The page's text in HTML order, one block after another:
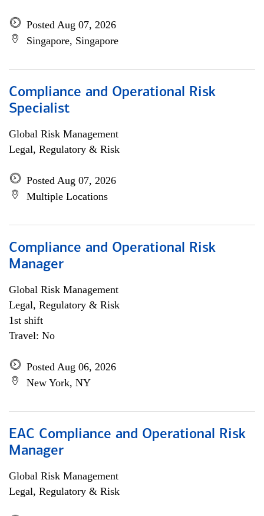
Posted Aug 07, 2026
Singapore, Singapore
Compliance and Operational Risk
Specialist
Global Risk Management
Legal, Regulatory & Risk
Posted Aug 07, 2026
Multiple Locations
Compliance and Operational Risk
Manager
Global Risk Management
Legal, Regulatory & Risk
1st shift
Travel: No
Posted Aug 06, 2026
New York, NY
EAC Compliance and Operational Risk
Manager
Global Risk Management
Legal, Regulatory & Risk